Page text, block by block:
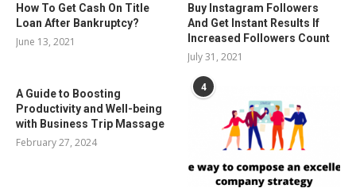
How To Get Cash On Title
Loan After Bankruptcy?
June 13, 2021
Buy Instagram Followers
And Get Instant Results If
Increased Followers Count
July 31, 2021
A Guide to Boosting
Productivity and Well-being
with Business Trip Massage
February 27, 2024
4